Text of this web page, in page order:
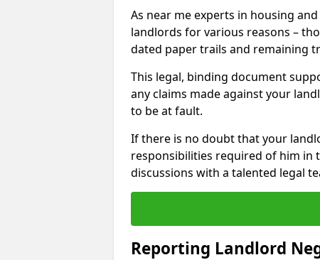
As near me experts in housing and
landlords for various reasons –
dated paper trails and remaining
This legal, binding document
any claims made against your
to be at fault.
If there is no doubt that your
responsibilities required of him in
discussions with a talented legal
Reporting Landlord